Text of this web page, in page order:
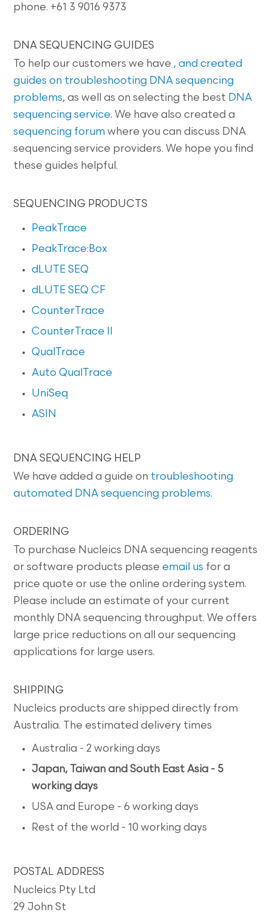
phone. +61 3 9016 9373
DNA SEQUENCING GUIDES
To help our customers we have , and created
guides on troubleshooting DNA sequencing
problems, as well as on selecting the best DNA
sequencing service. We have also created a
sequencing forum where you can discuss DNA
sequencing service providers. We hope you find
these guides helpful.
SEQUENCING PRODUCTS
PeakTrace
PeakTrace:Box
dLUTE SEQ
dLUTE SEQ CF
CounterTrace
CounterTrace II
QualTrace
Auto QualTrace
UniSeq
ASIN
DNA SEQUENCING HELP
We have added a guide on troubleshooting
automated DNA sequencing problems.
ORDERING
To purchase Nucleics DNA sequencing reagents
or software products please email us for a
price quote or use the online ordering system.
Please include an estimate of your current
monthly DNA sequencing throughput. We offers
large price reductions on all our sequencing
applications for large users.
SHIPPING
Nucleics products are shipped directly from
Australia. The estimated delivery times
Australia - 2 working days
Japan, Taiwan and South East Asia - 5
working days
USA and Europe - 6 working days
Rest of the world - 10 working days
POSTAL ADDRESS
Nucleics Pty Ltd
29 John St